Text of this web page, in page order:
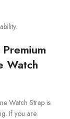
Watch
Watch Strap is
If you are